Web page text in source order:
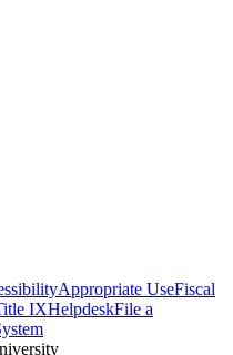
Appropriate UseFiscal
IXHelpdeskFile a